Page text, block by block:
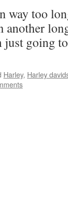
way too
just going
Harley, Harley